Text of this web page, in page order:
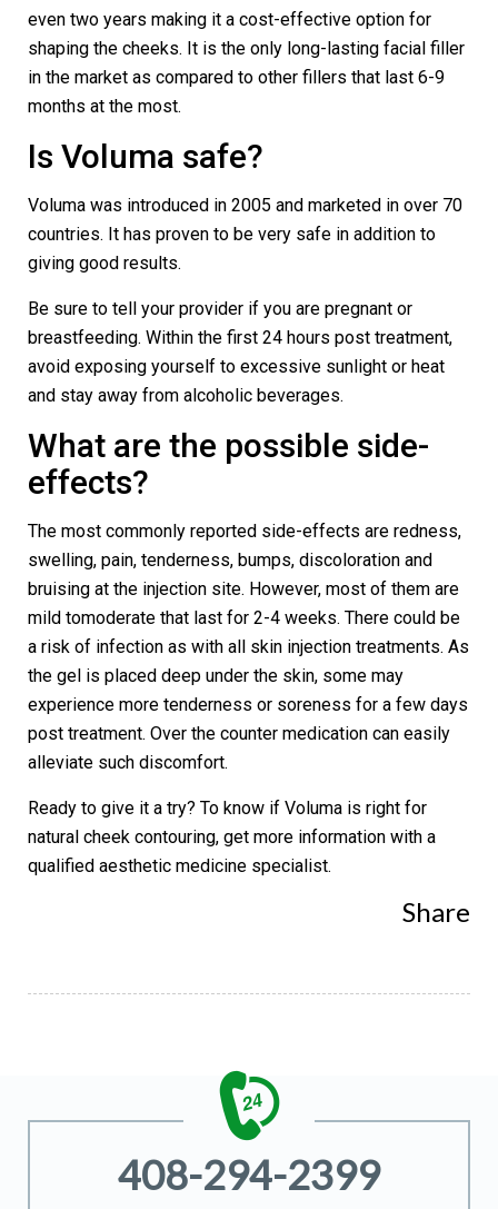
even two years making it a cost-effective option for
shaping the cheeks. It is the only long-lasting facial filler
in the market as compared to other fillers that last 6-9
months at the most.
Is Voluma safe?
Voluma was introduced in 2005 and marketed in over 70
countries. It has proven to be very safe in addition to
giving good results.
Be sure to tell your provider if you are pregnant or
breastfeeding. Within the first 24 hours post treatment,
avoid exposing yourself to excessive sunlight or heat
and stay away from alcoholic beverages.
What are the possible side-
effects?
The most commonly reported side-effects are redness,
swelling, pain, tenderness, bumps, discoloration and
bruising at the injection site. However, most of them are
mild tomoderate that last for 2-4 weeks. There could be
a risk of infection as with all skin injection treatments. As
the gel is placed deep under the skin, some may
experience more tenderness or soreness for a few days
post treatment. Over the counter medication can easily
alleviate such discomfort.
Ready to give it a try? To know if Voluma is right for
natural cheek contouring, get more information with a
qualified aesthetic medicine specialist.
Share
408-294-2399